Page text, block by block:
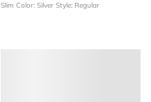
Slim Color: Silver Style: Regular